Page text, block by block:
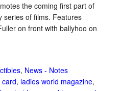
the coming first part of
series of films. Features
on front with ballyhoo on
, News - Notes
, ladies world magazine,